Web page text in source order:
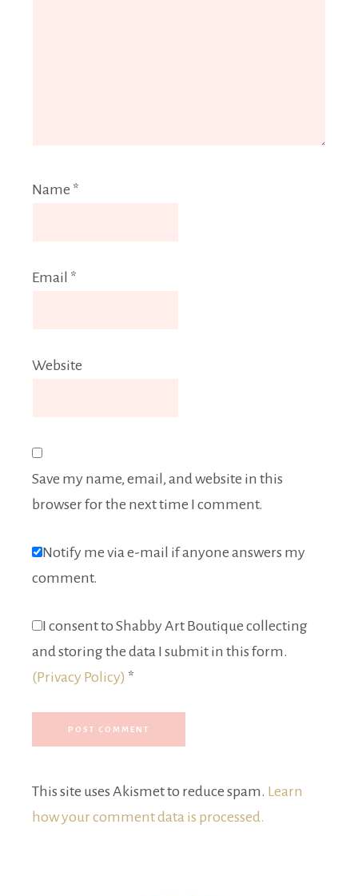
Name *
Email *
Website
Save my name, email, and website in this
browser for the next time I comment.
Notify me via e-mail if anyone answers my
comment.
I consent to Shabby Art Boutique collecting
and storing the data I submit in this form.
(Privacy Policy) *
This site uses Akismet to reduce spam. Learn
how your comment data is processed.